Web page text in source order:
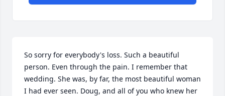
So sorry for everybody's loss. Such a beautiful
person. Even through the pain. I remember that
wedding. She was, by far, the most beautiful woman
I had ever seen. Doug, and all of you who knew her